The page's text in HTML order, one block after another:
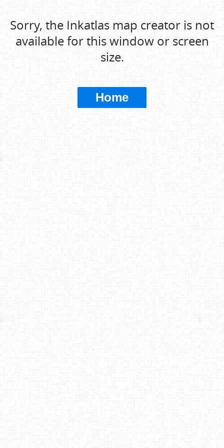
Sorry, the Inkatlas map creator is not
available for this window or screen
size.
Home